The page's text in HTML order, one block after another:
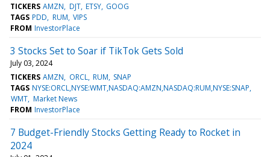
TICKERS AMZN DJT ETSY GOOG
TAGS PDD RUM VIPS
FROM InvestorPlace
3 Stocks Set to Soar if TikTok Gets Sold
July 03, 2024
TICKERS AMZN ORCL RUM SNAP
TAGS NYSE:ORCL,NYSE:WMT,NASDAQ:AMZN,NASDAQ:RUM,NYSE:SNAP
WMT Market News
FROM InvestorPlace
7 Budget-Friendly Stocks Getting Ready to Rocket in
2024